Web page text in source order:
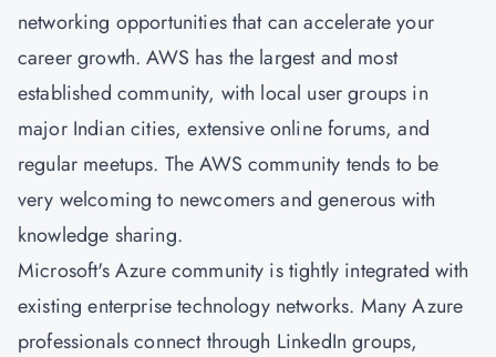
networking opportunities that can accelerate your
career growth. AWS has the largest and most
established community, with local user groups in
major Indian cities, extensive online forums, and
regular meetups. The AWS community tends to be
very welcoming to newcomers and generous with
knowledge sharing.
Microsoft's Azure community is tightly integrated with
existing enterprise technology networks. Many Azure
professionals connect through LinkedIn groups,